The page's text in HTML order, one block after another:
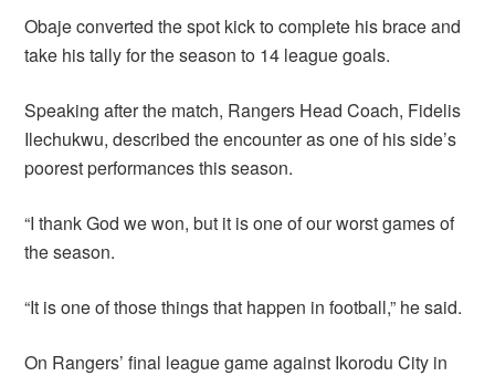
Obaje converted the spot kick to complete his brace and
take his tally for the season to 14 league goals.
Speaking after the match, Rangers Head Coach, Fidelis
Ilechukwu, described the encounter as one of his side’s
poorest performances this season.
“I thank God we won, but it is one of our worst games of
the season.
“It is one of those things that happen in football,” he said.
On Rangers’ final league game against Ikorodu City in